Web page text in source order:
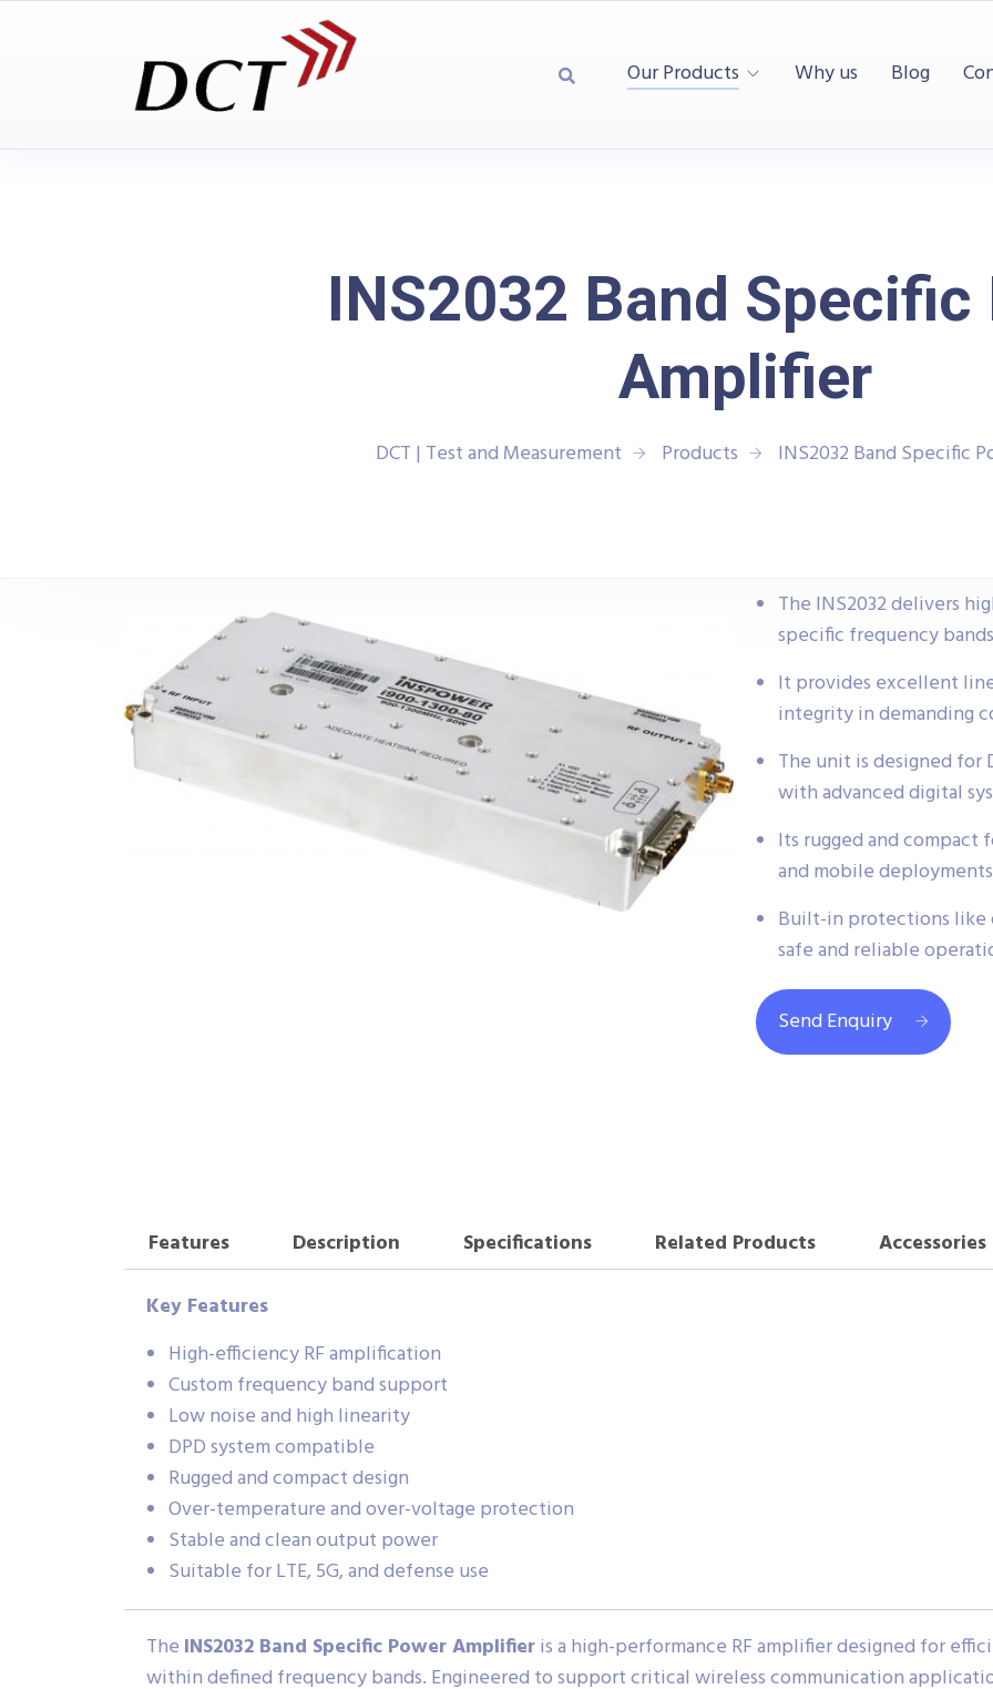
Our Products Why us Blog
INS2032 Band Specific
Amplifier
DCT | Test and Measurement Products INS2032 Band Specific
The INS2032 delivers
specific frequency
It provides excellent
integrity in demanding
The unit is designed
with advanced digital
Its rugged and
and mobile
Built-in protections like
safe and reliable
Send Enquiry
Features Description Specifications Related Products
Accessories
Key Features
High-efficiency RF amplification
Custom frequency band support
Low noise and high linearity
DPD system compatible
Rugged and compact design
Over-temperature and over-voltage protection
Stable and clean output power
Suitable for LTE, 5G, and defense use
The INS2032 Band Specific Power Amplifieris a high-performance RF amplifier designed for
within defined frequency bands. Engineered to support critical wireless communication